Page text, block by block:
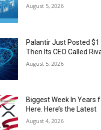
August 5, 2026
Palantir Just Posted
Then Its CEO Called
August 5, 2026
Biggest Week In Years
Here. Here’s the Latest
August 4, 2026